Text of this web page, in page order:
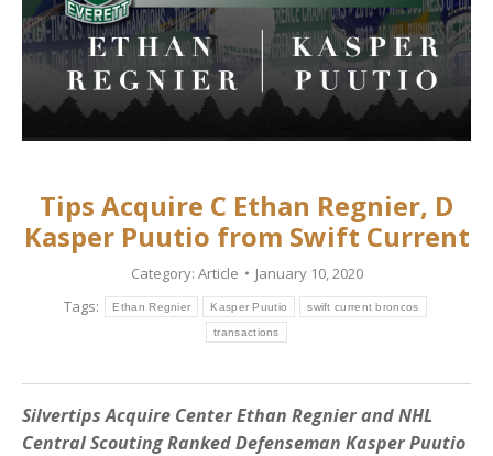
Tips Acquire C Ethan Regnier, D
Kasper Puutio from Swift Current
Category: Article
January 10, 2020
Tags:
Ethan Regnier Kasper Puutio swift current broncos
transactions
Silvertips Acquire Center Ethan Regnier and NHL
Central Scouting Ranked Defenseman Kasper Puutio